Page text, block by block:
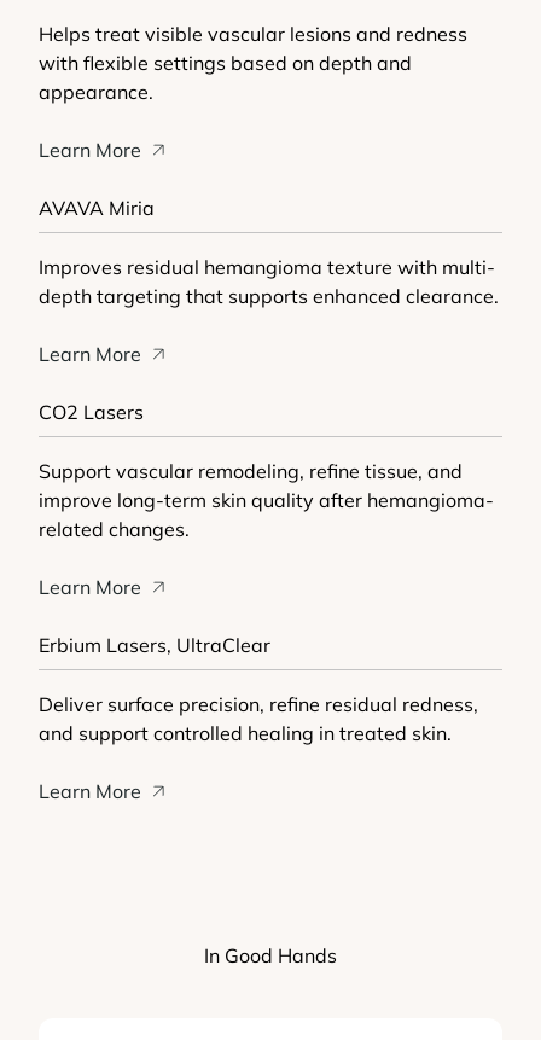
Helps treat visible vascular lesions and redness
with flexible settings based on depth and
appearance.
Learn More
AVAVA Miria
Improves residual hemangioma texture with multi-
depth targeting that supports enhanced clearance.
Learn More
CO2 Lasers
Support vascular remodeling, refine tissue, and
improve long-term skin quality after hemangioma-
related changes.
Learn More
Erbium Lasers, UltraClear
Deliver surface precision, refine residual redness,
and support controlled healing in treated skin.
Learn More
In Good Hands